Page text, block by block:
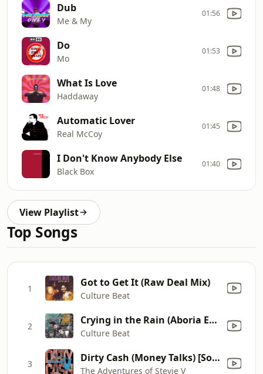
Dub
Me & My
01:56
Do
Mo
01:53
What Is Love
Haddaway
01:48
Automatic Lover
Real McCoy
01:45
I Don't Know Anybody Else
Black Box
01:40
View Playlist
Top Songs
1 Got to Get It (Raw Deal Mix)
Culture Beat
2 Crying in the Rain (Aboria Euro 12" Mix)
Culture Beat
3 Dirty Cash (Money Talks) [Sold Out 7 Inch Mix]
The Adventures of Stevie V